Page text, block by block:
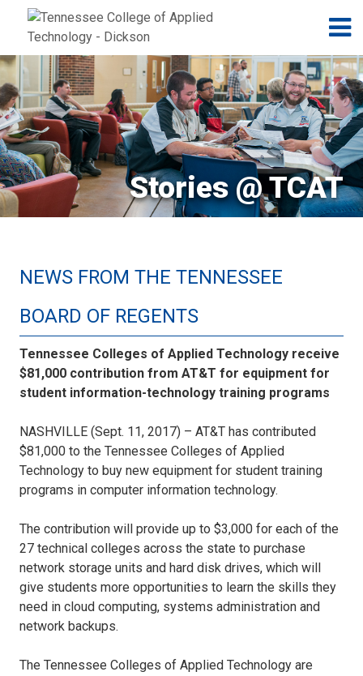
Jump to navigation
Skip to Content
Stories @ TCAT
NEWS FROM THE TENNESSEE
BOARD OF REGENTS
Tennessee Colleges of Applied Technology receive
$81,000 contribution from AT&T for equipment for
student information-technology training programs
NASHVILLE (Sept. 11, 2017) – AT&T has contributed
$81,000 to the Tennessee Colleges of Applied
Technology to buy new equipment for student training
programs in computer information technology.
The contribution will provide up to $3,000 for each of the
27 technical colleges across the state to purchase
network storage units and hard disk drives, which will
give students more opportunities to learn the skills they
need in cloud computing, systems administration and
network backups.
The Tennessee Colleges of Applied Technology are